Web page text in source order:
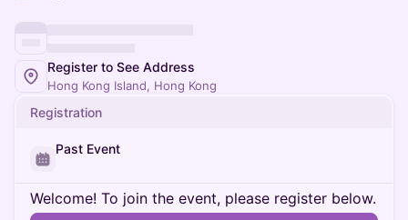
Register to See Address
Hong Kong Island, Hong Kong
Registration
Past Event
Welcome! To join the event, please register below.